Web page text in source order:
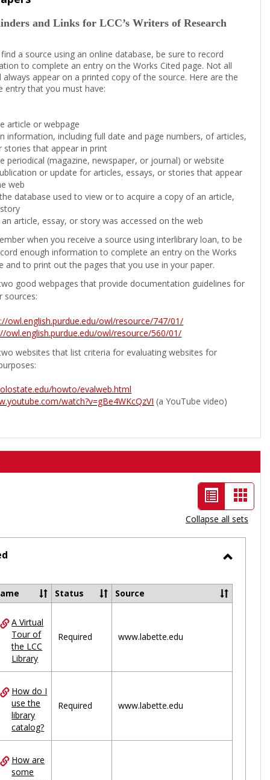
and Links for LCC’s Writers of Research
a source using an online database, be sure to record
to complete an entry on the Works Cited page. Not all
appear on a printed copy of the source. Here are the
entry that you must have:
article or webpage
information, including full date and page numbers, of articles,
stories that appear in print
periodical (magazine, newspaper, or journal) or website
or update for articles, essays, or stories that appear
web
database used to view or to acquire a copy of an article,
article, essay, or story was accessed on the web
when you receive a source using interlibrary loan, to be
enough information to complete an entry on the Works
and to print out the pages that you use in your paper.
good webpages that provide documentation guidelines for
sources:
owl.english.purdue.edu/owl/resource/747/01/
owl.english.purdue.edu/owl/resource/560/01/
websites that list criteria for evaluating websites for
howto/evalweb.html
watch?v=gBe4WKcQzVI (a YouTube video)
List
view
-
selected
Card
view
Collapse all sets
Status Source
A Virtual
Tour of
the LCC
Library
Required www.labette.edu
How do I
use the
library
catalog?
Required www.labette.edu
How are
some